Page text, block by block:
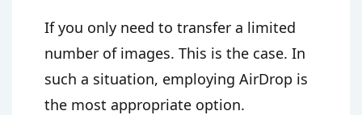
If you only need to transfer a limited
number of images. This is the case. In
such a situation, employing AirDrop is
the most appropriate option.